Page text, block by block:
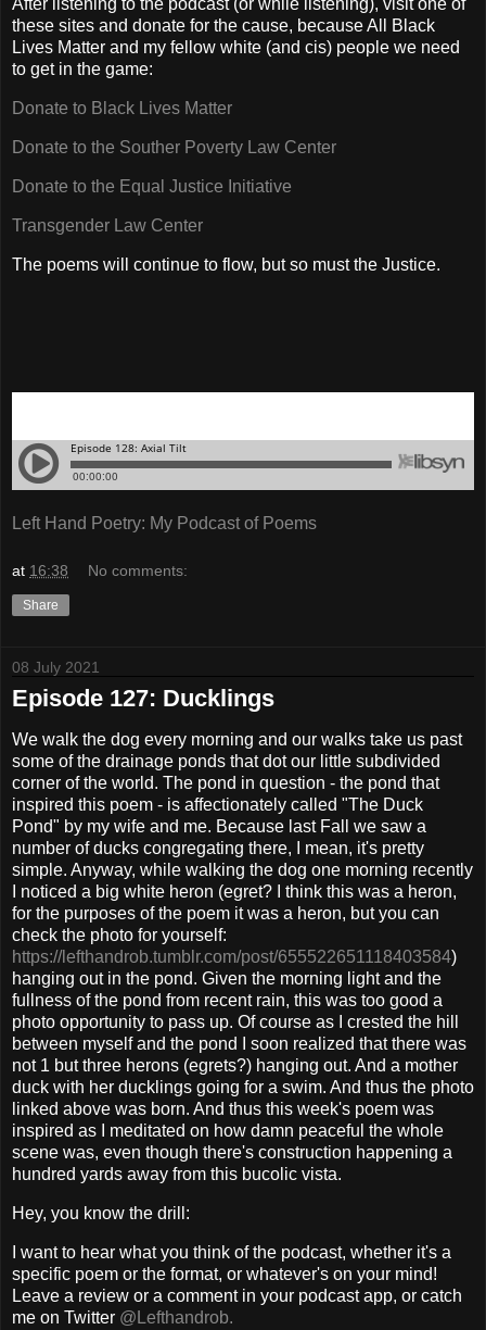
After listening to the podcast (or while listening), visit one of
these sites and donate for the cause, because All Black
Lives Matter and my fellow white (and cis) people we need
to get in the game:
Donate to Black Lives Matter
Donate to the Souther Poverty Law Center
Donate to the Equal Justice Initiative
Transgender Law Center
The poems will continue to flow, but so must the Justice.
Left Hand Poetry: My Podcast of Poems
at 16:38 No comments:
Share
08 July 2021
Episode 127: Ducklings
We walk the dog every morning and our walks take us past
some of the drainage ponds that dot our little subdivided
corner of the world. The pond in question - the pond that
inspired this poem - is affectionately called "The Duck
Pond" by my wife and me. Because last Fall we saw a
number of ducks congregating there, I mean, it's pretty
simple. Anyway, while walking the dog one morning recently
I noticed a big white heron (egret? I think this was a heron,
for the purposes of the poem it was a heron, but you can
check the photo for yourself:
https://lefthandrob.tumblr.com/post/655522651118403584)
hanging out in the pond. Given the morning light and the
fullness of the pond from recent rain, this was too good a
photo opportunity to pass up. Of course as I crested the hill
between myself and the pond I soon realized that there was
not 1 but three herons (egrets?) hanging out. And a mother
duck with her ducklings going for a swim. And thus the photo
linked above was born. And thus this week's poem was
inspired as I meditated on how damn peaceful the whole
scene was, even though there's construction happening a
hundred yards away from this bucolic vista.
Hey, you know the drill:
I want to hear what you think of the podcast, whether it's a
specific poem or the format, or whatever's on your mind!
Leave a review or a comment in your podcast app, or catch
me on Twitter @Lefthandrob.